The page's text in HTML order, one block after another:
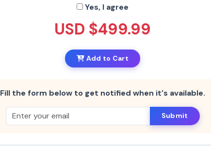
Yes, I agree
USD $499.99
Add to Cart
Fill the form below to get notified when it's available.
Submit